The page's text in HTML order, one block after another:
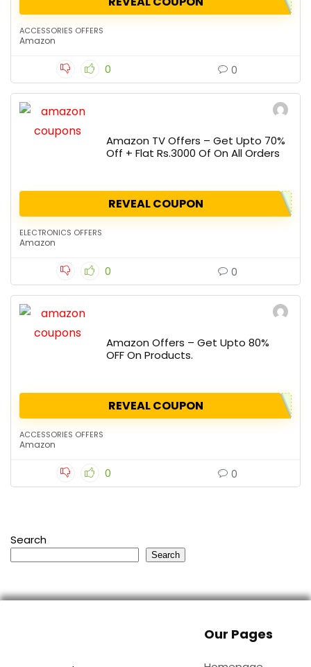
ACCESSORIES OFFERS
Amazon
0 0
Amazon TV Offers – Get Upto 70%
Off + Flat Rs.3000 Of On All Orders
REVEAL COUPON
ELECTRONICS OFFERS
Amazon
0 0
Amazon Offers – Get Upto 80%
OFF On Products.
REVEAL COUPON
ACCESSORIES OFFERS
Amazon
0 0
Search
Search
Our Pages